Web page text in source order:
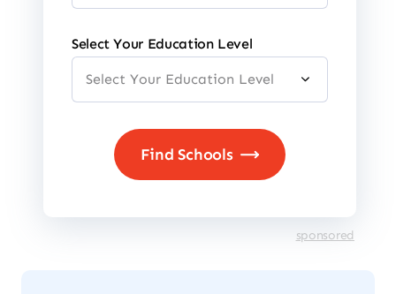
Select Your Education Level
sponsored